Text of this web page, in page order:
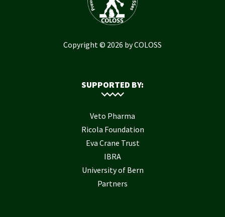
Copyright © 2026 by COLOSS
SUPPORTED BY:
Veto Pharma
Ricola Foundation
Eva Crane Trust
IBRA
University of Bern
Partners